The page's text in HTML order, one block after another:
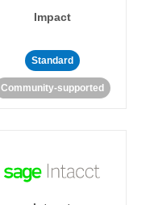
Impact
Standard
Community-supported